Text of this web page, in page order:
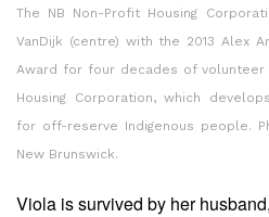
The NB Non-Profit Housing
VanDijk (centre) with the 2013 Alex
Award for four decades of volunteer
Housing Corporation, which
for off-reserve Indigenous people.
New Brunswick.
Viola is survived by her